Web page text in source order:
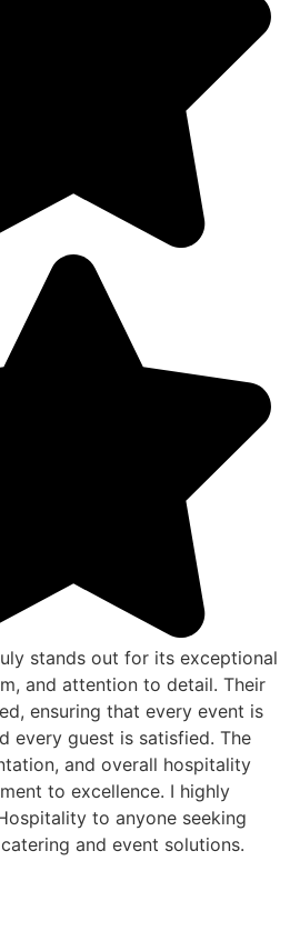
stands out for its exceptional
and attention to detail. Their
ensuring that every event is
every guest is satisfied. The
and overall hospitality
to excellence. I highly
to anyone seeking
and event solutions.